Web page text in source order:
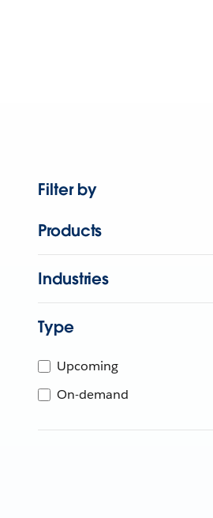
Filter by
Products
Industries
Type
Upcoming
On-demand